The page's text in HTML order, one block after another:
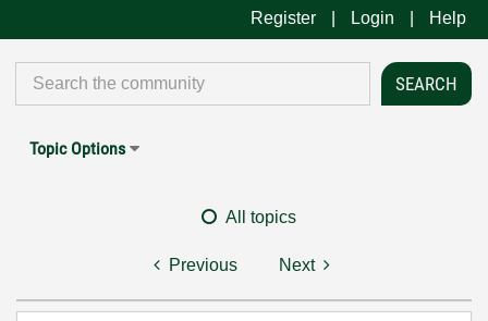
Register Login Help
Topic Options
All topics
Previous Next